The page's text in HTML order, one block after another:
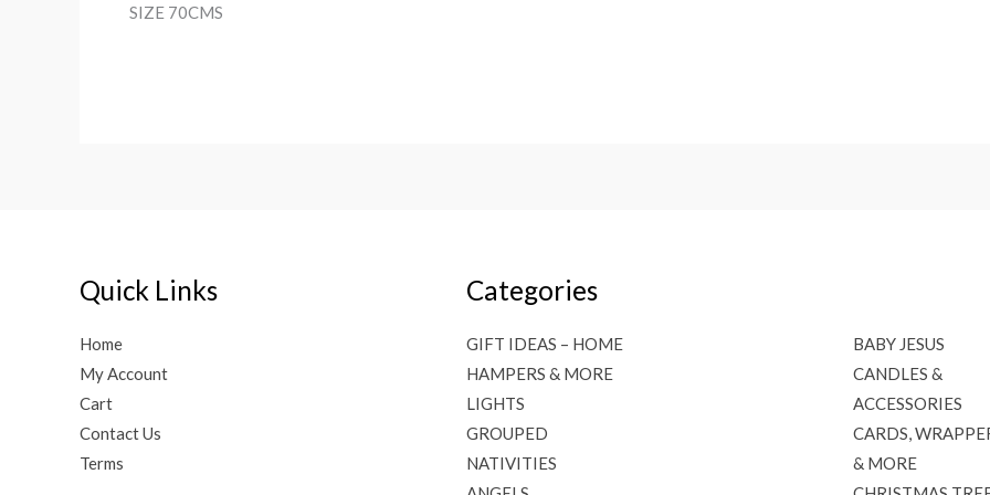
SIZE 70CMS
Quick Links
Home
My Account
Cart
Contact Us
Terms
Categories
GIFT IDEAS – HOME
HAMPERS & MORE
LIGHTS
GROUPED
NATIVITIES
BABY JESUS
CANDLES &
ACCESSORIES
CARDS,
& MORE